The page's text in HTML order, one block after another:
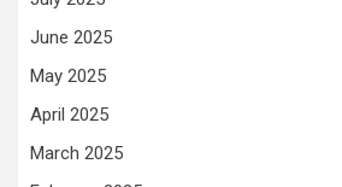
June 2025
May 2025
April 2025
March 2025